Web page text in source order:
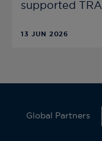
supported
13 JUN 2026
Global Partners